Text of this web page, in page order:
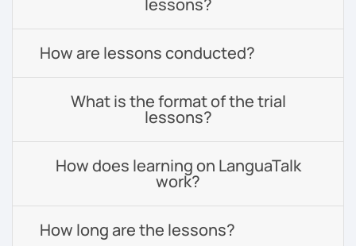
How are lessons conducted?
What is the format of the trial
lessons?
How does learning on LanguaTalk
work?
How long are the lessons?